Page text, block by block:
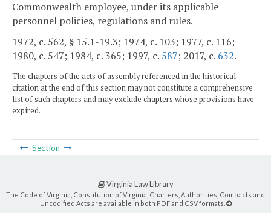
Commonwealth employee, under its applicable
personnel policies, regulations and rules.
1972, c. 562, § 15.1-19.3; 1974, c. 103; 1977, c. 116;
1980, c. 547; 1984, c. 365; 1997, c. 587; 2017, c. 632.
The chapters of the acts of assembly referenced in the historical
citation at the end of this section may not constitute a comprehensive
list of such chapters and may exclude chapters whose provisions have
expired.
Section
Virginia Law Library
The Code of Virginia, Constitution of Virginia, Charters, Authorities, Compacts and
Uncodified Acts are available in both PDF and CSV formats.